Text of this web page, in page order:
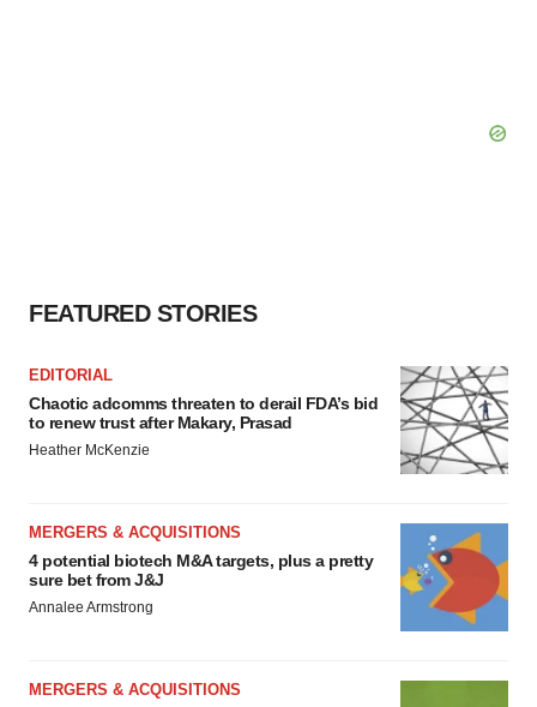
FEATURED STORIES
EDITORIAL
Chaotic adcomms threaten to derail FDA’s bid
to renew trust after Makary, Prasad
Heather McKenzie
MERGERS & ACQUISITIONS
4 potential biotech M&A targets, plus a pretty
sure bet from J&J
Annalee Armstrong
MERGERS & ACQUISITIONS